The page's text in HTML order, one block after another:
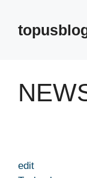
content
edit